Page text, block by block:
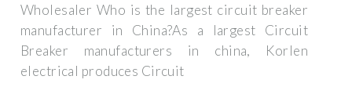
Wholesaler Who is the largest circuit breaker
manufacturer in China?As a largest Circuit
Breaker manufacturers in china, Korlen
electrical produces Circuit